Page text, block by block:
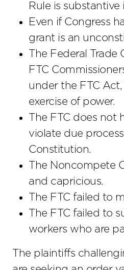
Rule is substantive
Even if Congress
grant is an
The Federal
FTC
under the FTC
exercise of power.
The FTC does
violate due
Constitution.
The Noncompete
and capricious.
The FTC failed to
The FTC failed to
workers who are
The plaintiffs